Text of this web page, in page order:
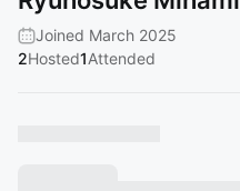
Joined March 2025
2Hosted1Attended